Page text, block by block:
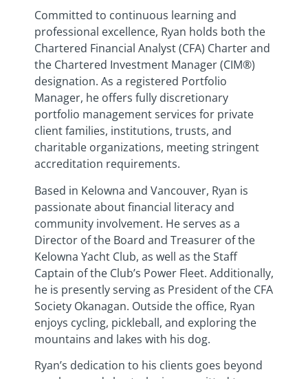
Committed to continuous learning and
professional excellence, Ryan holds both the
Chartered Financial Analyst (CFA) Charter and
the Chartered Investment Manager (CIM®)
designation. As a registered Portfolio
Manager, he offers fully discretionary
portfolio management services for private
client families, institutions, trusts, and
charitable organizations, meeting stringent
accreditation requirements.
Based in Kelowna and Vancouver, Ryan is
passionate about financial literacy and
community involvement. He serves as a
Director of the Board and Treasurer of the
Kelowna Yacht Club, as well as the Staff
Captain of the Club’s Power Fleet. Additionally,
he is presently serving as President of the CFA
Society Okanagan. Outside the office, Ryan
enjoys cycling, pickleball, and exploring the
mountains and lakes with his dog.
Ryan’s dedication to his clients goes beyond